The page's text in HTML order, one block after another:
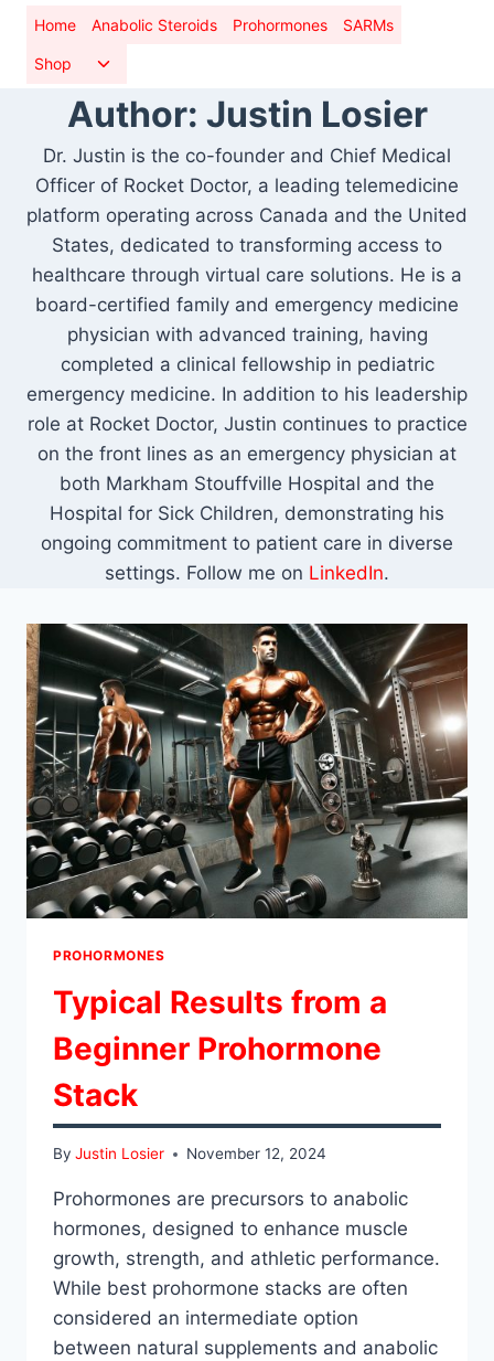
Skip
content
Home Anabolic Steroids Prohormones SARMs
Shop
Toggle
menu
Author: Justin Losier
Dr. Justin is the co-founder and Chief Medical
Officer of Rocket Doctor, a leading telemedicine
platform operating across Canada and the United
States, dedicated to transforming access to
healthcare through virtual care solutions. He is a
board-certified family and emergency medicine
physician with advanced training, having
completed a clinical fellowship in pediatric
emergency medicine. In addition to his leadership
role at Rocket Doctor, Justin continues to practice
on the front lines as an emergency physician at
both Markham Stouffville Hospital and the
Hospital for Sick Children, demonstrating his
ongoing commitment to patient care in diverse
settings. Follow me on LinkedIn.
PROHORMONES
Typical Results from a
Beginner Prohormone
Stack
By Justin Losier November 12, 2024
Prohormones are precursors to anabolic
hormones, designed to enhance muscle
growth, strength, and athletic performance.
While best prohormone stacks are often
considered an intermediate option
between natural supplements and anabolic